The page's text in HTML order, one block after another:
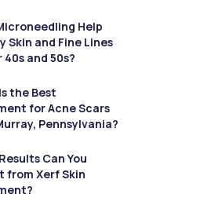
Help
Skin and Fine Lines
40s and 50s?
the Best
for Acne Scars
Pennsylvania?
Can You
from Xerf Skin